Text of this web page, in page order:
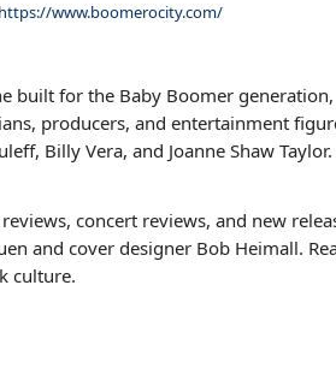
https://www.boomerocity.com/
built for the Baby Boomer
producers, and entertainment
Billy Vera, and Joanne Shaw Taylor.
concert reviews, and new
and cover designer Bob Heimall.
culture.